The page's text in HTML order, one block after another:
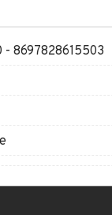
- 8697828615503